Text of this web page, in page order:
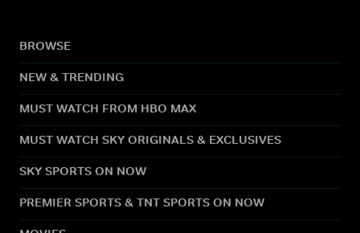
BROWSE
NEW & TRENDING
MUST WATCH FROM HBO MAX
MUST WATCH SKY ORIGINALS & EXCLUSIVES
SKY SPORTS ON NOW
PREMIER SPORTS & TNT SPORTS ON NOW